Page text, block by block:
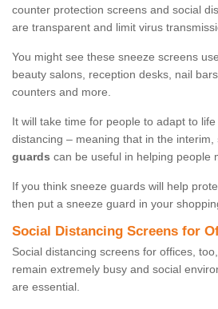
counter protection screens and social
are transparent and limit virus
You might see these sneeze screens
beauty salons, reception desks, nail
counters and more.
It will take time for people to adapt to
distancing – meaning that in the interim,
guards can be useful in helping people
If you think sneeze guards will help
then put a sneeze guard in your
Social Distancing Screens for
Social distancing screens for offices,
remain extremely busy and social
are essential.